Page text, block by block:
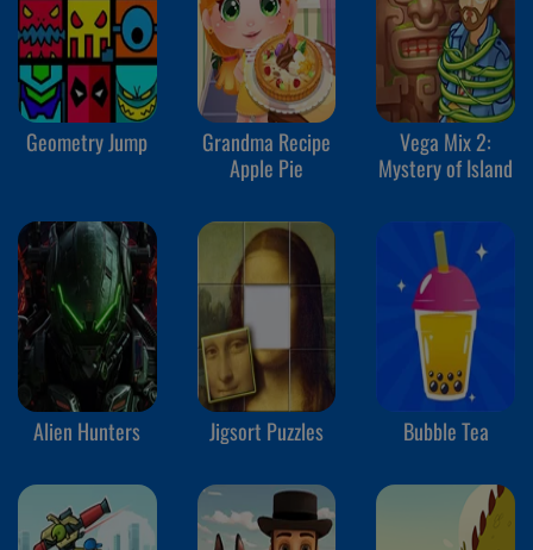
Geometry Jump
Grandma Recipe
Apple Pie
Vega Mix 2:
Mystery of Island
Alien Hunters Jigsort Puzzles Bubble Tea